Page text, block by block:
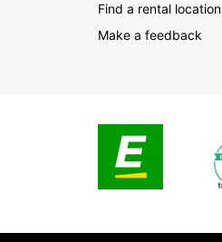
Find a rental location
Make a feedback